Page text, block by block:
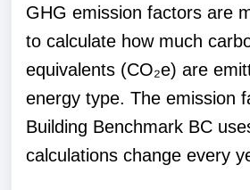
GHG emission factors are
to calculate how much
equivalents (CO₂e) are
energy type. The emission
Building Benchmark BC
calculations change every